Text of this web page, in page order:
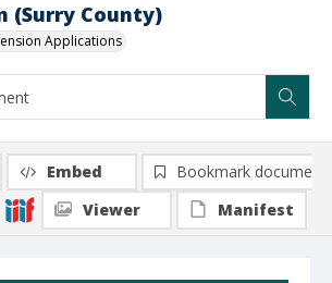
(Surry County)
Applications
Embed
Bookmark document
Viewer
Manifest